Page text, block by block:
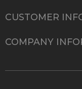
CUSTOMER
COMPANY